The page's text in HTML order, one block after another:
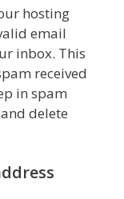
hosting
email
inbox. This
received
in spam
delete